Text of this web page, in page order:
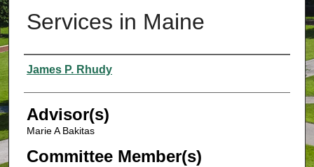
Services in Maine
Authors
James P. Rhudy
Advisor(s)
Marie A Bakitas
Committee Member(s)